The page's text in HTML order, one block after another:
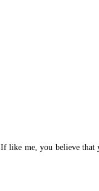
. If like me, you believe that